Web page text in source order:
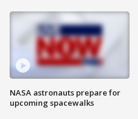
NASA astronauts prepare for
upcoming spacewalks